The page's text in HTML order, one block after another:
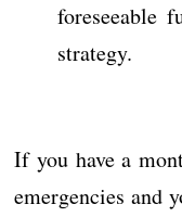
foreseeable
strategy.
If you have a
emergencies and